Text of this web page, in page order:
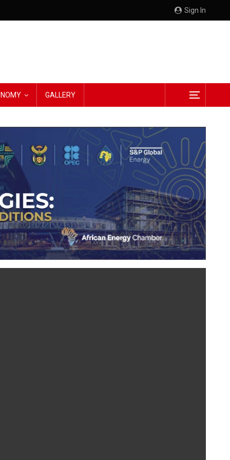
Sign In
GALLERY